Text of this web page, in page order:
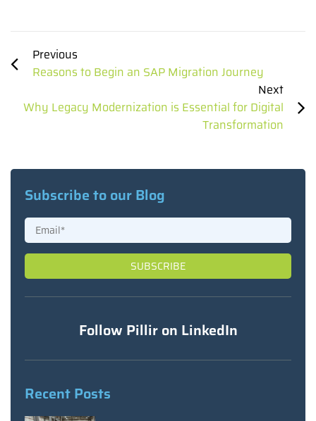
Previous
Reasons to Begin an SAP Migration Journey
Next
Why Legacy Modernization is Essential for Digital
Transformation
Subscribe to our Blog
Follow Pillir on LinkedIn
Recent Posts